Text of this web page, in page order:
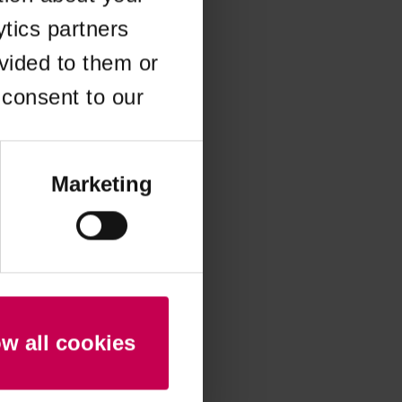
partners
to them or
to our
Marketing
all cookies
information).